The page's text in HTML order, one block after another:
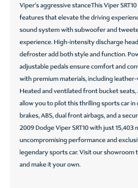
Viper's aggressive stanceThis Viper
features that elevate the driving
sound system with subwoofer and
experience. High-intensity discharge
defroster add both style and function.
adjustable pedals ensure comfort and
with premium materials, including
Heated and ventilated front bucket
allow you to pilot this thrilling sports car
brakes, ABS, dual front airbags, and a
2009 Dodge Viper SRT10 with just 15,403
uncompromising performance and
legendary sports car. Visit our
and make it your own.